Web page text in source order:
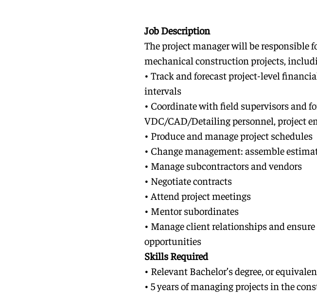
Job Description
The project manager will be responsible
mechanical construction projects,
• Track and forecast project-level
intervals
• Coordinate with field supervisors and
VDC/CAD/Detailing personnel, project
• Produce and manage project schedules
• Change management: assemble
• Manage subcontractors and vendors
• Negotiate contracts
• Attend project meetings
• Mentor subordinates
• Manage client relationships and
opportunities
Skills Required
• Relevant Bachelor’s degree, or
• 5 years of managing projects in the